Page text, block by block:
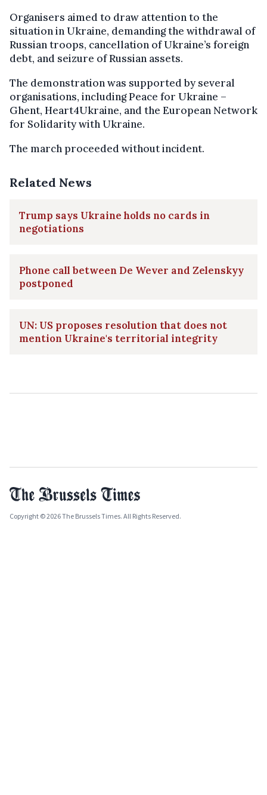
Organisers aimed to draw attention to the
situation in Ukraine, demanding the withdrawal of
Russian troops, cancellation of Ukraine’s foreign
debt, and seizure of Russian assets.
The demonstration was supported by several
organisations, including Peace for Ukraine –
Ghent, Heart4Ukraine, and the European Network
for Solidarity with Ukraine.
The march proceeded without incident.
Related News
Trump says Ukraine holds no cards in
negotiations
Phone call between De Wever and Zelenskyy
postponed
UN: US proposes resolution that does not
mention Ukraine's territorial integrity
Copyright © 2026 The Brussels Times. All Rights Reserved.